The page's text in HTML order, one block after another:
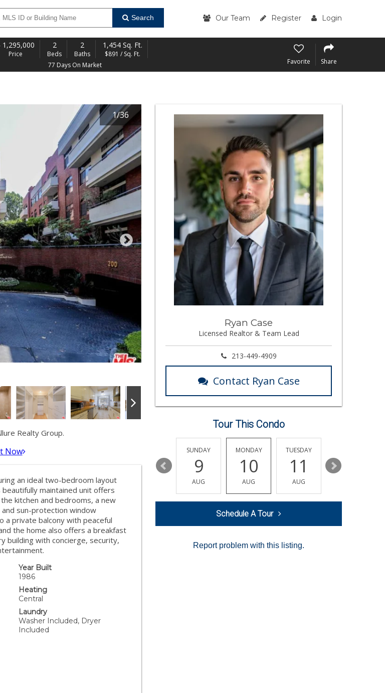
Search Our Team Register Login
1,295,000
Price
2
Beds
2
Baths
1,454 Sq. Ft.
$891 / Sq. Ft.
77 Days On Market
Favorite Share
1/36
Realty Group.
Now
an ideal two-bedroom layout
maintained unit offers
kitchen and bedrooms, a new
sun-protection window
a private balcony with peaceful
the home also offers a breakfast
building with concierge, security,
Year Built
1986
Heating
Central
Laundry
Washer Included, Dryer
Included
Ryan Case
Licensed Realtor & Team Lead
213-449-4909
Contact Ryan Case
Tour This Condo
AUG AUG
15
SUNDAY
9
AUG
MONDAY
10
AUG
TUESDAY
11
AUG
12
Schedule A Tour
Report problem with this listing.